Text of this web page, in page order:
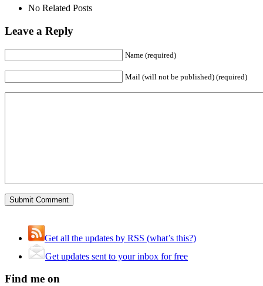
No Related Posts
Leave a Reply
Name (required)
Mail (will not be published) (required)
Get all the updates by RSS (what’s this?)
Get updates sent to your inbox for free
Find me on